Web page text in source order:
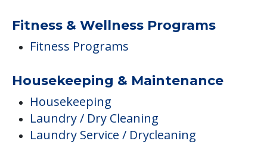
Fitness & Wellness Programs
Fitness Programs
Housekeeping & Maintenance
Housekeeping
Laundry / Dry Cleaning
Laundry Service / Drycleaning